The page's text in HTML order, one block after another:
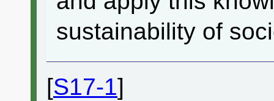
sustainability of
[S17-1]